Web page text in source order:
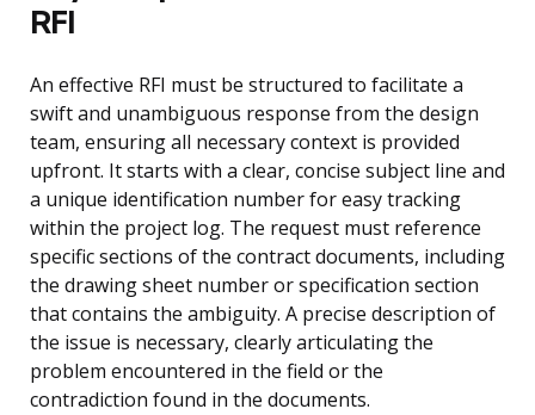
RFI
An effective RFI must be structured to facilitate a
swift and unambiguous response from the design
team, ensuring all necessary context is provided
upfront. It starts with a clear, concise subject line and
a unique identification number for easy tracking
within the project log. The request must reference
specific sections of the contract documents, including
the drawing sheet number or specification section
that contains the ambiguity. A precise description of
the issue is necessary, clearly articulating the
problem encountered in the field or the
contradiction found in the documents.